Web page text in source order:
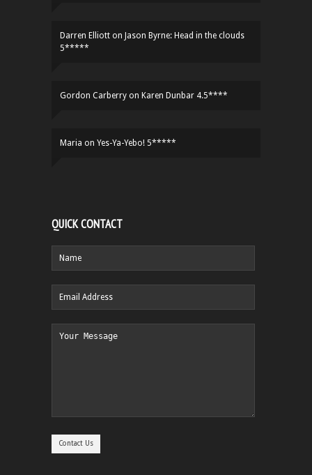
Darren Elliott on Jason Byrne: Head in the clouds
5*****
Gordon Carberry on Karen Dunbar 4.5****
Maria on Yes-Ya-Yebo! 5*****
QUICK CONTACT